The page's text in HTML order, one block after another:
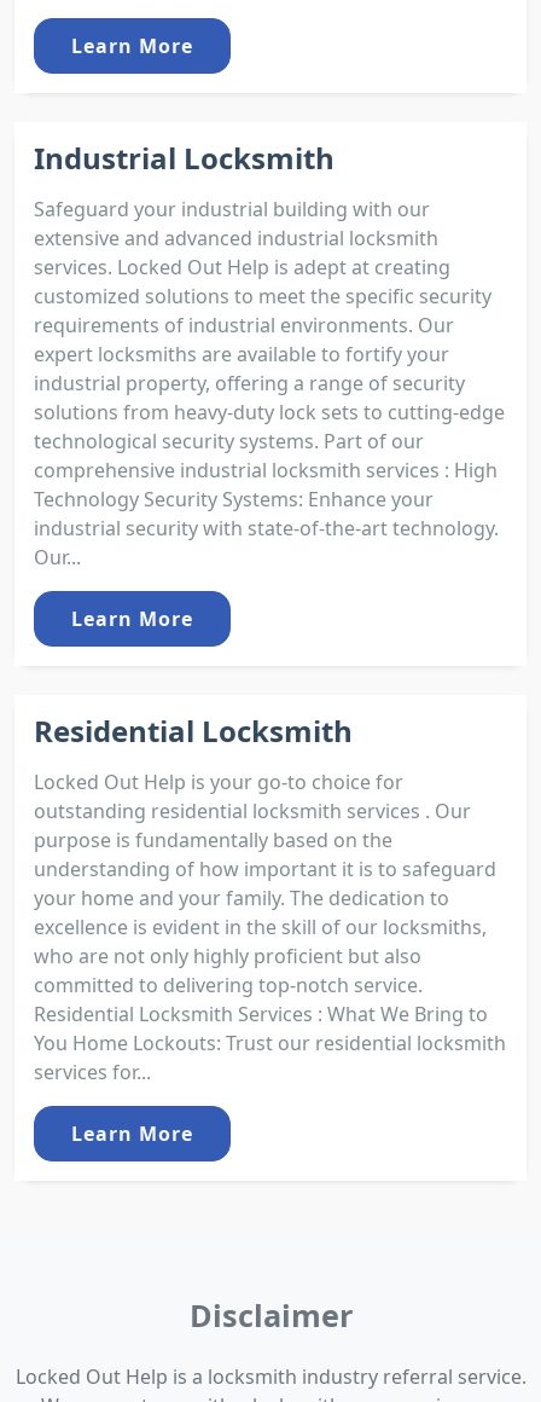
Learn More
Industrial Locksmith
Safeguard your industrial building with our
extensive and advanced industrial locksmith
services. Locked Out Help is adept at creating
customized solutions to meet the specific security
requirements of industrial environments. Our
expert locksmiths are available to fortify your
industrial property, offering a range of security
solutions from heavy-duty lock sets to cutting-edge
technological security systems. Part of our
comprehensive industrial locksmith services : High
Technology Security Systems: Enhance your
industrial security with state-of-the-art technology.
Our...
Learn More
Residential Locksmith
Locked Out Help is your go-to choice for
outstanding residential locksmith services . Our
purpose is fundamentally based on the
understanding of how important it is to safeguard
your home and your family. The dedication to
excellence is evident in the skill of our locksmiths,
who are not only highly proficient but also
committed to delivering top-notch service.
Residential Locksmith Services : What We Bring to
You Home Lockouts: Trust our residential locksmith
services for...
Learn More
Disclaimer
Locked Out Help is a locksmith industry referral service.